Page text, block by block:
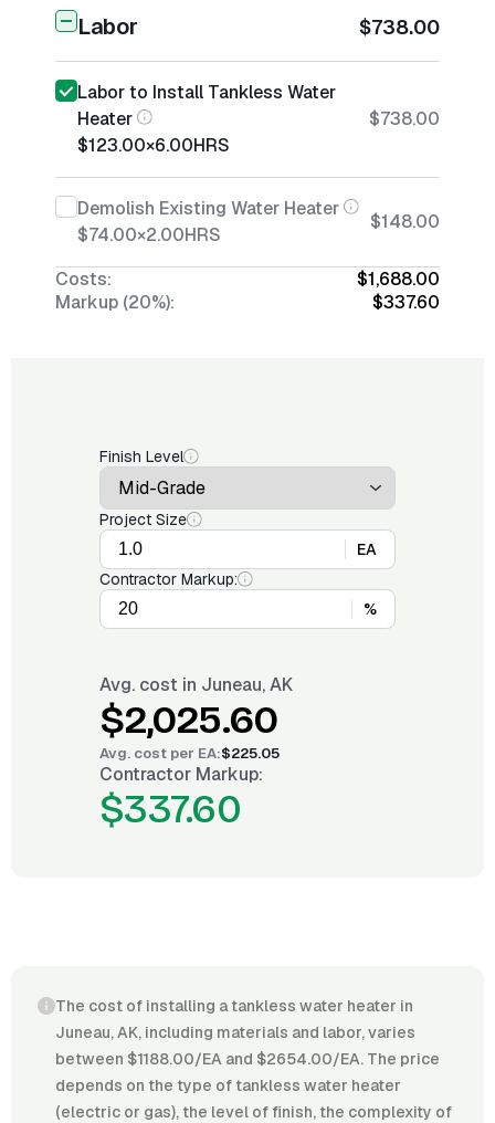
Labor $738.00
Labor to Install Tankless Water
Heater
$123.00×6.00HRS
$738.00
Demolish Existing Water Heater
$74.00×2.00HRS
$148.00
Costs:
$1,688.00
Markup (20%):
$337.60
Finish Level
Project Size
EA
Contractor Markup:
%
Avg. cost in Juneau, AK
$2,025.60
Avg. cost per EA:$225.05
Contractor Markup:
$337.60
The cost of installing a tankless water heater in
Juneau, AK, including materials and labor, varies
between $1188.00/EA and $2654.00/EA. The price
depends on the type of tankless water heater
(electric or gas), the level of finish, the complexity of